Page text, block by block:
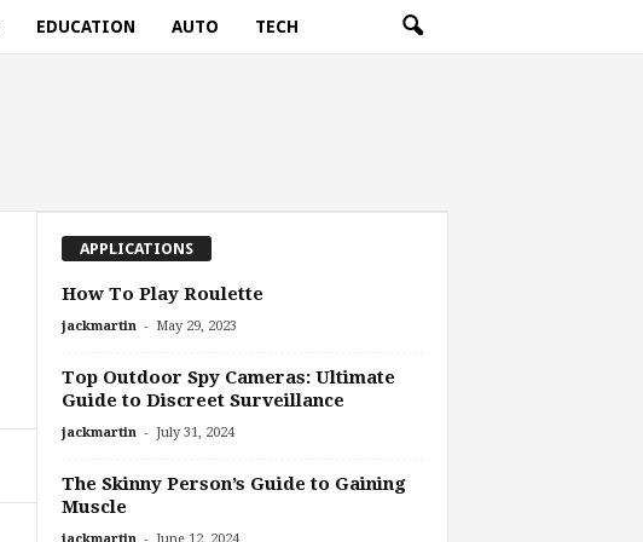
EDUCATION AUTO TECH
APPLICATIONS
How To Play Roulette
jackmartin - May 29, 2023
Top Outdoor Spy Cameras: Ultimate
Guide to Discreet Surveillance
jackmartin - July 31, 2024
The Skinny Person’s Guide to Gaining
Muscle
-